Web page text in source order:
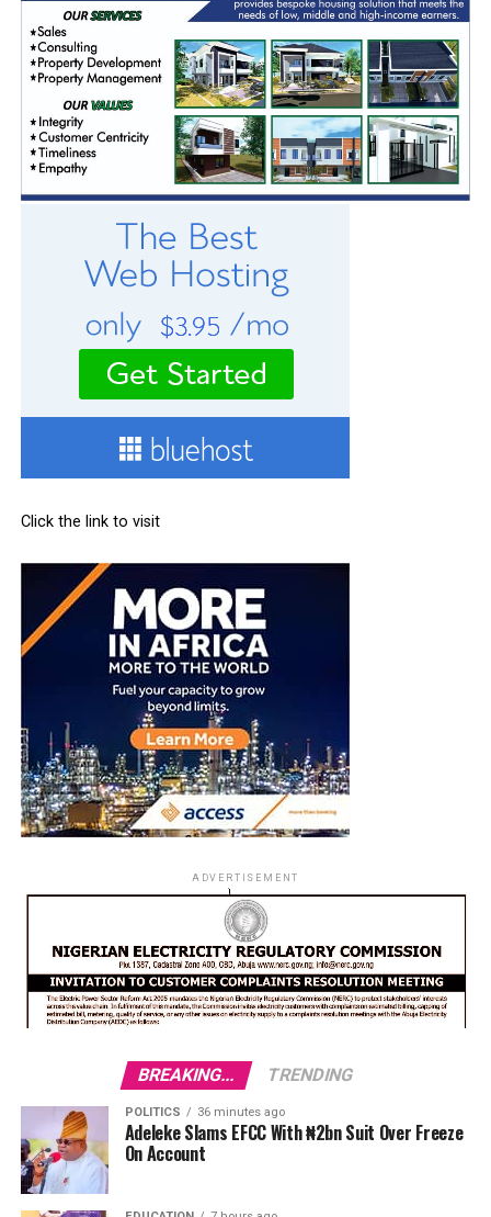
Click the link to visit
ADVERTISEMENT
BREAKING... TRENDING
POLITICS 36 minutes ago
Adeleke Slams EFCC With ₦2bn Suit Over Freeze
On Account